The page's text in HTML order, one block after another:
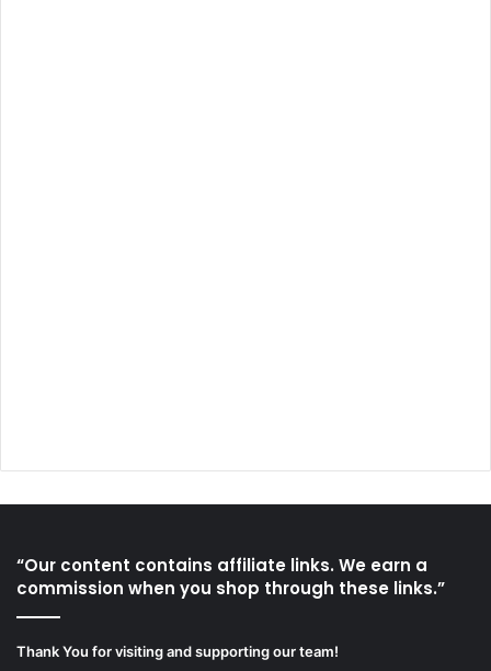
“Our content contains affiliate links. We earn a
commission when you shop through these links.”
Thank You for visiting and supporting our team!